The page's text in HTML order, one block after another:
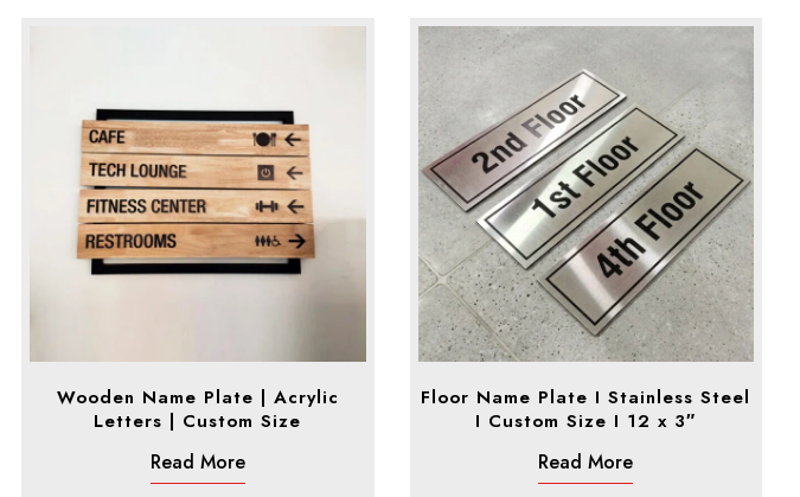
Wooden Name Plate | Acrylic
Letters | Custom Size
Read More
Floor Name Plate I Stainless Steel
I Custom Size I 12 x 3″
Read More